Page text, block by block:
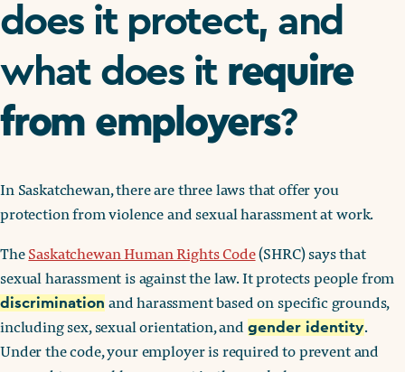
does it protect, and
what does it require
from employers?
In Saskatchewan, there are three laws that offer you
protection from violence and sexual harassment at work.
TheSaskatchewan Human Rights Code(SHRC) says that
sexual harassment is against the law. It protects people from
discrimination and harassment based on specific grounds,
including sex, sexual orientation, and gender identity.
Under the code, your employer is required to prevent and